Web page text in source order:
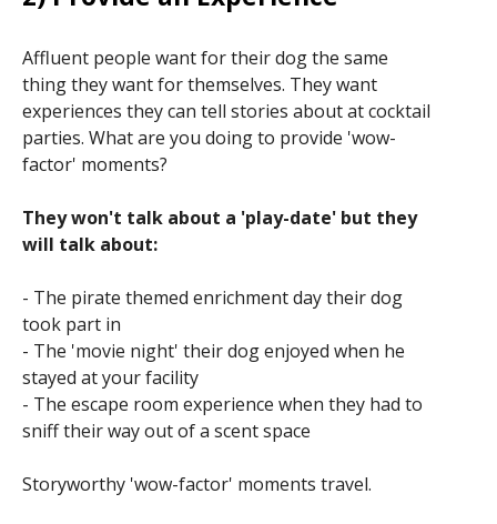
Affluent people want for their dog the same
thing they want for themselves. They want
experiences they can tell stories about at cocktail
parties. What are you doing to provide 'wow-
factor' moments?
They won't talk about a 'play-date' but they
will talk about:
- The pirate themed enrichment day their dog
took part in
- The 'movie night' their dog enjoyed when he
stayed at your facility
- The escape room experience when they had to
sniff their way out of a scent space
Storyworthy 'wow-factor' moments travel.